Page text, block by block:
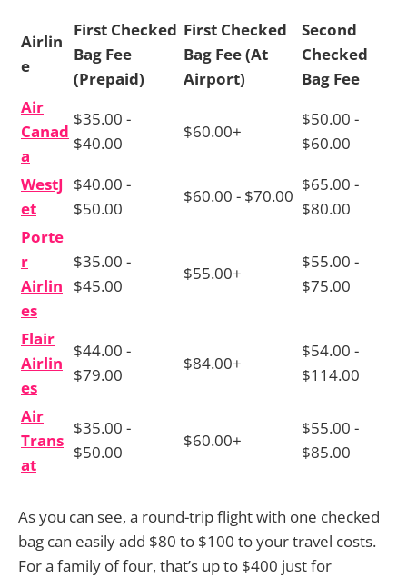
Airlin
e
First Checked
Bag Fee
(Prepaid)
First Checked
Bag Fee (At
Airport)
Second
Checked
Bag Fee
Air
Canad
a
$35.00 -
$40.00
$60.00+
$50.00 -
$60.00
WestJ
et
$40.00 -
$50.00
$60.00 - $70.00
$65.00 -
$80.00
Porte
r
Airlin
es
$35.00 -
$45.00
$55.00+
$55.00 -
$75.00
Flair
Airlin
es
$44.00 -
$79.00
$84.00+
$54.00 -
$114.00
Air
Trans
at
$35.00 -
$50.00
$60.00+
$55.00 -
$85.00
As you can see, a round-trip flight with one checked
bag can easily add $80 to $100 to your travel costs.
For a family of four, that’s up to $400 just for